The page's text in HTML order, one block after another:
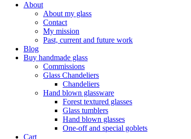
About
About my glass
Contact
My mission
Past, current and future work
Blog
Buy handmade glass
Commissions
Glass Chandeliers
Chandeliers
Hand blown glassware
Forest textured glasses
Glass tumblers
Hand blown glasses
One-off and special goblets
Cart